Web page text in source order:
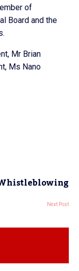
of
Board and the
Mr Brian
Ms Nano
Next Post